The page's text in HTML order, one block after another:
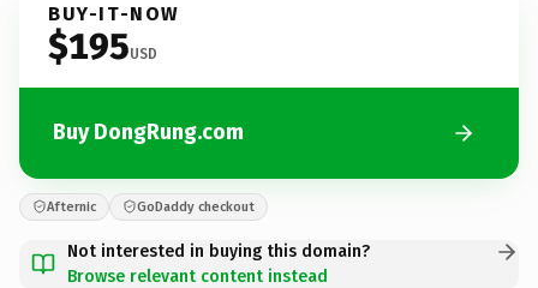
BUY-IT-NOW
$195USD
Buy DongRung.com
Afternic GoDaddy checkout
Not interested in buying this domain?
Browse relevant content instead